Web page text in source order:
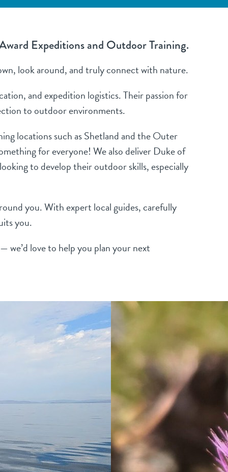
Expeditions and Outdoor Training.
look around, and truly connect with nature.
and expedition logistics. Their passion for
to outdoor environments.
locations such as Shetland and the Outer
for everyone! We also deliver Duke of
to develop their outdoor skills, especially
you. With expert local guides, carefully
you.
we’d love to help you plan your next